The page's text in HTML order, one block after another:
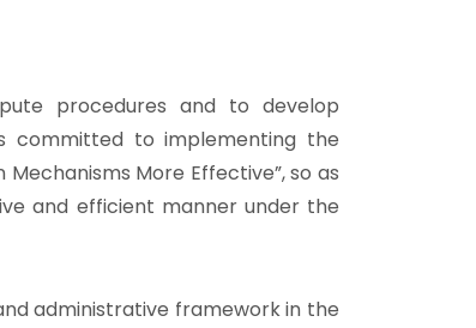
procedures and to develop
committed to implementing the
Mechanisms More Effective”, so as
and efficient manner under the
administrative framework in the